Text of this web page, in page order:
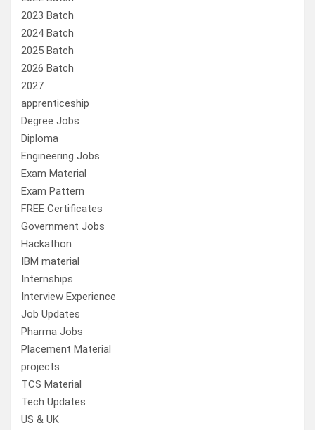
2023 Batch
2024 Batch
2025 Batch
2026 Batch
2027
apprenticeship
Degree Jobs
Diploma
Engineering Jobs
Exam Material
Exam Pattern
FREE Certificates
Government Jobs
Hackathon
IBM material
Internships
Interview Experience
Job Updates
Pharma Jobs
Placement Material
projects
TCS Material
Tech Updates
US & UK